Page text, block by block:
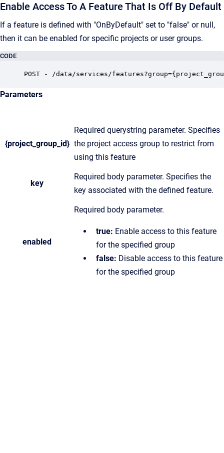
Enable Access To A Feature That Is Off By Default
If a feature is defined with "OnByDefault" set to "false" or null,
then it can be enabled for specific projects or user groups.
CODE
POST - /data/services/
Parameters
{project_group_id}
Required querystring parameter. Specifies
the project access group to restrict from
using this feature
key
Required body parameter. Specifies the
key associated with the defined feature.
enabled
Required body parameter.
true: Enable access to this feature
for the specified group
false: Disable access to this feature
for the specified group